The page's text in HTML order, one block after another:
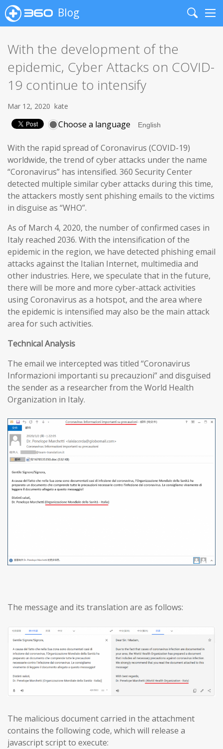
Blog
Search
With the development of the
epidemic, Cyber Attacks on COVID-
19 continue to intensify
Mar 12, 2020 kate
Choose a language
With the rapid spread of Coronavirus (COVID-19)
worldwide, the trend of cyber attacks under the name
“Coronavirus” has intensified. 360 Security Center
detected multiple similar cyber attacks during this time,
the attackers mostly sent phishing emails to the victims
in disguise as “WHO”.
As of March 4, 2020, the number of confirmed cases in
Italy reached 2036. With the intensification of the
epidemic in the region, we have detected phishing email
attacks against the Italian Internet, multimedia and
other industries. Here, we speculate that in the future,
there will be more and more cyber-attack activities
using Coronavirus as a hotspot, and the area where
the epidemic is intensified may also be the main attack
area for such activities.
TechnicalAnalysis
The email we intercepted was titled “Coronavirus
Informazioni importanti su precauzioni” and disguised
the sender as a researcher from the World Health
Organization in Italy.
The message and its translation are as follows:
The malicious document carried in the attachment
contains the following code, which will release a
javascript script to execute: